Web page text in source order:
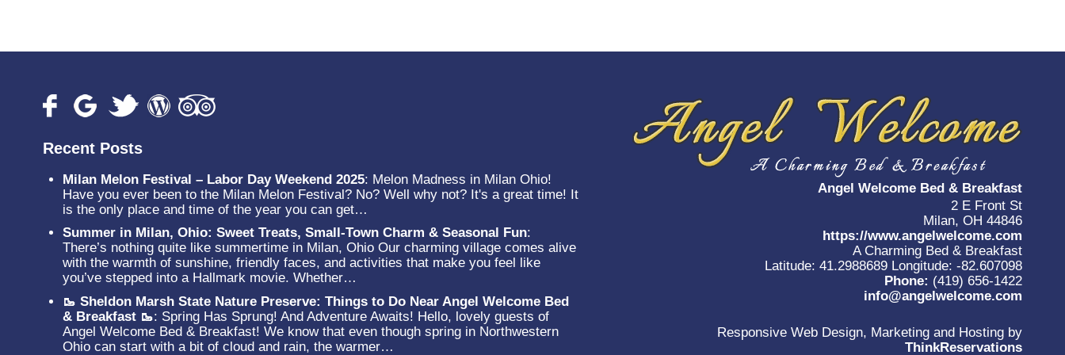
Recent Posts
Milan Melon Festival – Labor Day Weekend 2025: Melon Madness in Milan Ohio!
Have you ever been to the Milan Melon Festival? No? Well why not? It's a great time! It
is the only place and time of the year you can get…
Summer in Milan, Ohio: Sweet Treats, Small-Town Charm & Seasonal Fun:
There’s nothing quite like summertime in Milan, Ohio Our charming village comes alive
with the warmth of sunshine, friendly faces, and activities that make you feel like
you’ve stepped into a Hallmark movie. Whether…
🥾 Sheldon Marsh State Nature Preserve: Things to Do Near Angel Welcome Bed
& Breakfast 🥾: Spring Has Sprung! And Adventure Awaits! Hello, lovely guests of
Angel Welcome Bed & Breakfast! We know that even though spring in Northwestern
Ohio can start with a bit of cloud and rain, the warmer…
Angel Welcome Bed & Breakfast
2 E Front St
Milan, OH 44846
https://www.angelwelcome.com
A Charming Bed & Breakfast
Latitude: 41.2988689 Longitude: -82.607098
Phone: (419) 656-1422
info@angelwelcome.com
Responsive Web Design, Marketing and Hosting by
ThinkReservations